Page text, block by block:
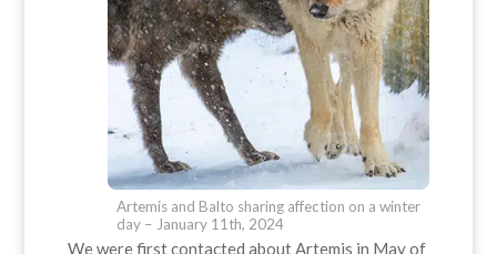
Artemis and Balto sharing affection on a winter
day – January 11th, 2024
We were first contacted about Artemis in May of